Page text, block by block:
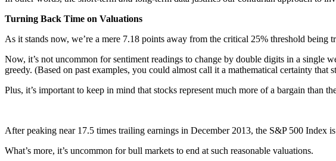
Turning Back Time on Valuations
As it stands now, we’re a mere 7.18 points away from the critical 25% threshold being
Now, it’s not uncommon for sentiment readings to change by double digits in a single
greedy. (Based on past examples, you could almost call it a mathematical certainty
Plus, it’s important to keep in mind that stocks represent much more of a bargain than
After peaking near 17.5 times trailing earnings in December 2013, the S&P 500 Index
What’s more, it’s uncommon for bull markets to end at such reasonable valuations.